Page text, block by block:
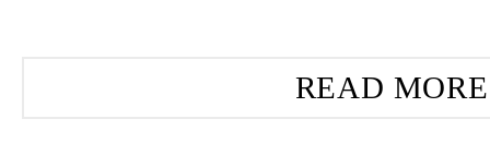
READ